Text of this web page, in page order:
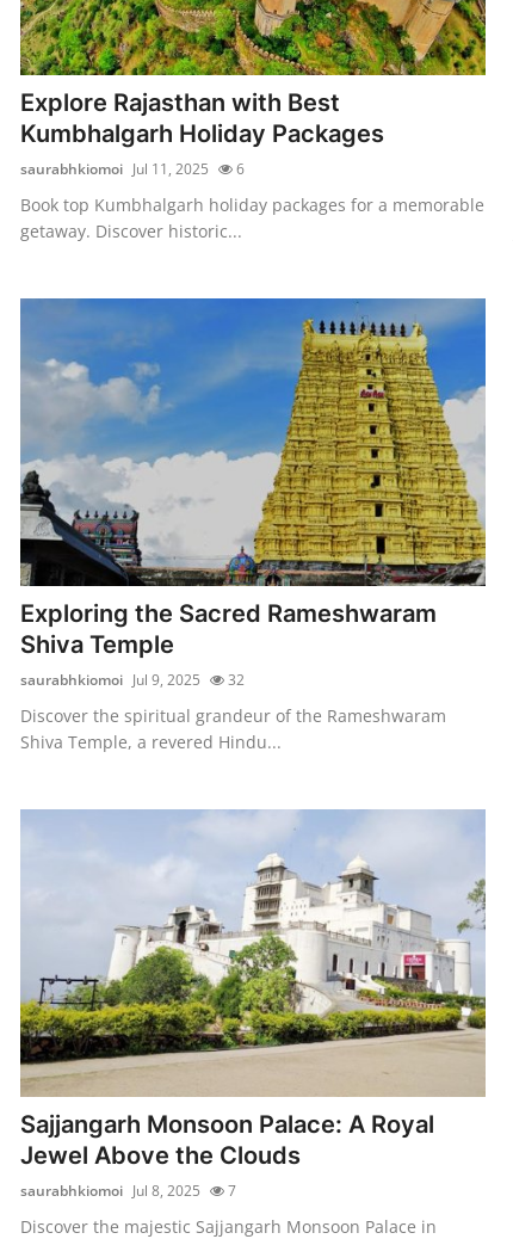
Explore Rajasthan with Best
Kumbhalgarh Holiday Packages
saurabhkiomoi Jul 11, 2025 6
Book top Kumbhalgarh holiday packages for a memorable
getaway. Discover historic...
Exploring the Sacred Rameshwaram
Shiva Temple
saurabhkiomoi Jul 9, 2025 32
Discover the spiritual grandeur of the Rameshwaram
Shiva Temple, a revered Hindu...
Sajjangarh Monsoon Palace: A Royal
Jewel Above the Clouds
saurabhkiomoi Jul 8, 2025 7
Discover the majestic Sajjangarh Monsoon Palace in